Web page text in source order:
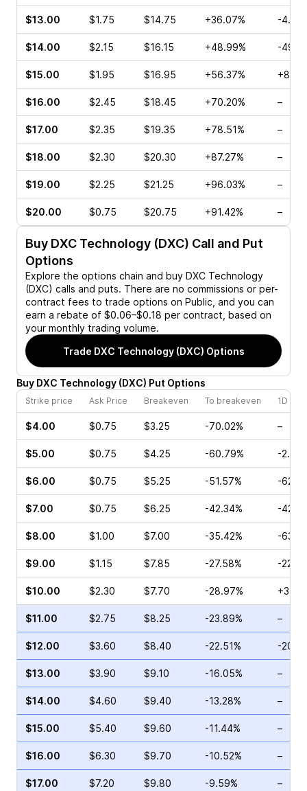
$13.00 $1.75 $14.75 +36.07% -
$14.00 $2.15 $16.15 +48.99% -
$15.00 $1.95 $16.95 +56.37%
$16.00 $2.45 $18.45 +70.20% –
$17.00 $2.35 $19.35 +78.51% –
$18.00 $2.30 $20.30 +87.27% –
$19.00 $2.25 $21.25 +96.03% –
$20.00 $0.75 $20.75 +91.42% –
Buy DXC Technology (DXC) Call and Put
Options
Explore the options chain and buy DXC Technology
(DXC) calls and puts. There are no commissions or per-
contract fees to trade options on Public, and you can
earn a rebate of $0.06–$0.18 per contract, based on
your monthly trading volume.
Trade DXC Technology (DXC) Options
Buy DXC Technology (DXC) Put Options
Strike price Ask Price Breakeven To breakeven 1D
$4.00 $0.75 $3.25 -70.02% –
$5.00 $0.75 $4.25 -60.79% -
$6.00 $0.75 $5.25 -51.57% -
$7.00 $0.75 $6.25 -42.34% -
$8.00 $1.00 $7.00 -35.42% -
$9.00 $1.15 $7.85 -27.58% -
$10.00 $2.30 $7.70 -28.97%
$11.00 $2.75 $8.25 -23.89% –
$12.00 $3.60 $8.40 -22.51% -
$13.00 $3.90 $9.10 -16.05% –
$14.00 $4.60 $9.40 -13.28% –
$15.00 $5.40 $9.60 -11.44% –
$16.00 $6.30 $9.70 -10.52% –
$17.00 $7.20 $9.80 -9.59% –